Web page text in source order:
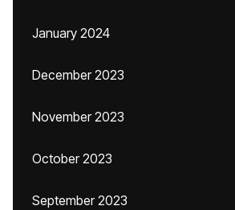
January 2024
December 2023
November 2023
October 2023
September 2023